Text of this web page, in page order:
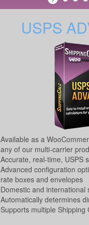
USPS
Available as a
any of our multi-carrier
Accurate, real-time, USPS
Advanced configuration
rate boxes and envelopes
Domestic and international
Automatically determines
Supports multiple Shipping